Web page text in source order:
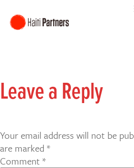
Leave a Reply
Your email address will not be
are marked *
Comment *